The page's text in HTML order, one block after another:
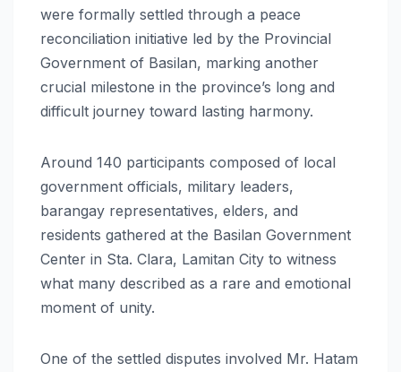
were formally settled through a peace
reconciliation initiative led by the Provincial
Government of Basilan, marking another
crucial milestone in the province’s long and
difficult journey toward lasting harmony.
Around 140 participants composed of local
government officials, military leaders,
barangay representatives, elders, and
residents gathered at the Basilan Government
Center in Sta. Clara, Lamitan City to witness
what many described as a rare and emotional
moment of unity.
One of the settled disputes involved Mr. Hatam